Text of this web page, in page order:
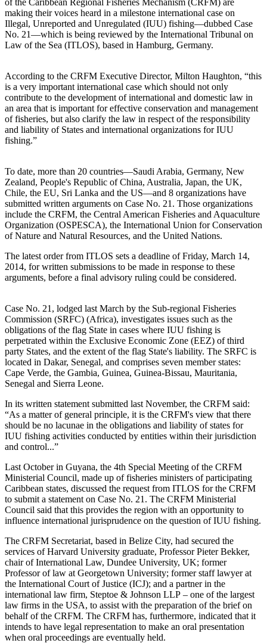
making their voices heard in a milestone international case on
Illegal, Unreported and Unregulated (IUU) fishing—dubbed Case
No. 21—which is being reviewed by the International Tribunal on
Law of the Sea (ITLOS), based in Hamburg, Germany.
According to the CRFM Executive Director, Milton Haughton, “this
is a very important international case which should not only
contribute to the development of international and domestic law in
an area that is important for effective conservation and management
of fisheries, but also clarify the law in respect of the responsibility
and liability of States and international organizations for IUU
fishing.”
To date, more than 20 countries—Saudi Arabia, Germany, New
Zealand, People's Republic of China, Australia, Japan, the UK,
Chile, the EU, Sri Lanka and the US—and 8 organizations have
submitted written arguments on Case No. 21. Those organizations
include the CRFM, the Central American Fisheries and Aquaculture
Organization (OSPESCA), the International Union for Conservation
of Nature and Natural Resources, and the United Nations.
The latest order from ITLOS sets a deadline of Friday, March 14,
2014, for written submissions to be made in response to these
arguments, before a final advisory ruling could be considered.
Case No. 21, lodged last March by the Sub-regional Fisheries
Commission (SRFC) (Africa), investigates issues such as the
obligations of the flag State in cases where IUU fishing is
perpetrated within the Exclusive Economic Zone (EEZ) of third
party States, and the extent of the flag State's liability. The SRFC is
located in Dakar, Senegal, and comprises seven member states:
Cape Verde, the Gambia, Guinea, Guinea-Bissau, Mauritania,
Senegal and Sierra Leone.
In its written statement submitted last November, the CRFM said:
“As a matter of general principle, it is the CRFM's view that there
should be no lacunae in the obligations and liability of states for
IUU fishing activities conducted by entities within their jurisdiction
and control...”
Last October in Guyana, the 4th Special Meeting of the CRFM
Ministerial Council, made up of fisheries ministers of participating
Caribbean states, discussed the request from ITLOS for the CRFM
to submit a statement on Case No. 21. The CRFM Ministerial
Council said that this provides the region with an opportunity to
influence international jurisprudence on the question of IUU fishing.
The CRFM Secretariat, based in Belize City, had secured the
services of Harvard University graduate, Professor Pieter Bekker,
chair of International Law, Dundee University, UK; former
Professor of law at Georgetown University; former staff lawyer at
the International Court of Justice (ICJ); and a partner in the
international law firm, Steptoe & Johnson LLP – one of the largest
law firms in the USA, to assist with the preparation of the brief on
behalf of the CRFM. The CRFM has, furthermore, indicated that it
intends to have legal representation to make an oral presentation
when oral proceedings are eventually held.